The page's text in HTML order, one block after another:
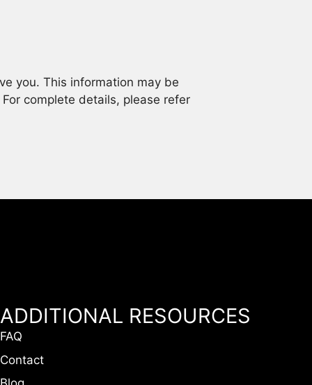
you. This information may be
For complete details, please refer
ADDITIONAL RESOURCES
FAQ
Contact